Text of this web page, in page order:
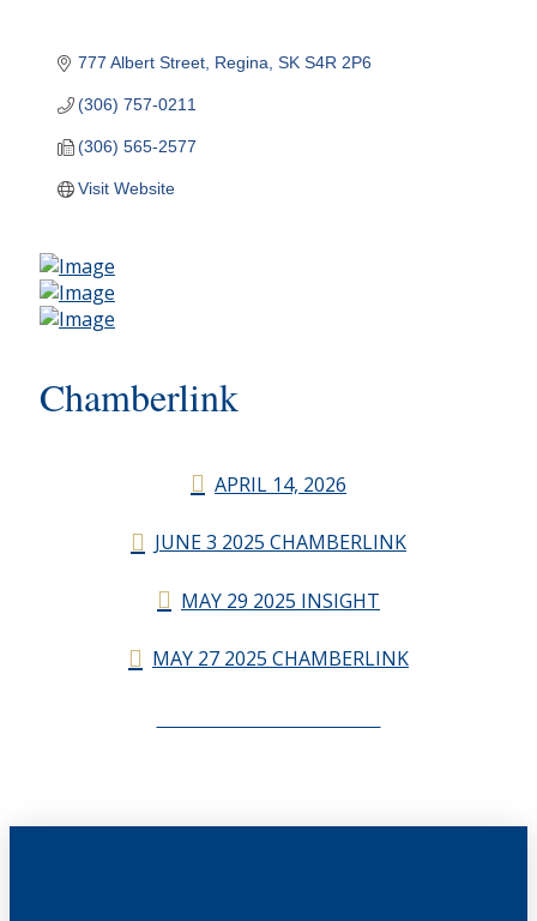
777 Albert Street Regina SK S4R 2P6
(306) 757-0211
(306) 565-2577
Visit Website
Chamberlink
APRIL 14, 2026
JUNE 3 2025 CHAMBERLINK
MAY 29 2025 INSIGHT
MAY 27 2025 CHAMBERLINK